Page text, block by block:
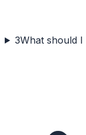
3What should I